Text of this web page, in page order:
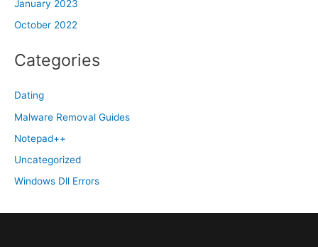
January 2023
October 2022
Categories
Dating
Malware Removal Guides
Notepad++
Uncategorized
Windows Dll Errors